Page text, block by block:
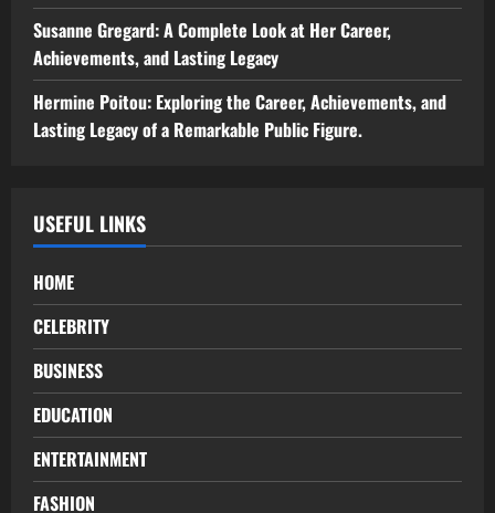
Susanne Gregard: A Complete Look at Her Career,
Achievements, and Lasting Legacy
Hermine Poitou: Exploring the Career, Achievements, and
Lasting Legacy of a Remarkable Public Figure.
USEFUL LINKS
HOME
CELEBRITY
BUSINESS
EDUCATION
ENTERTAINMENT
FASHION